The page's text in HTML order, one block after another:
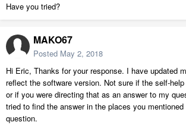
Have you tried?
MAKO67
Posted May 2, 2018
Hi Eric, Thanks for your response. I have updated
reflect the software version. Not sure if the self-
or if you were directing that as an answer to my
tried to find the answer in the places you
question.